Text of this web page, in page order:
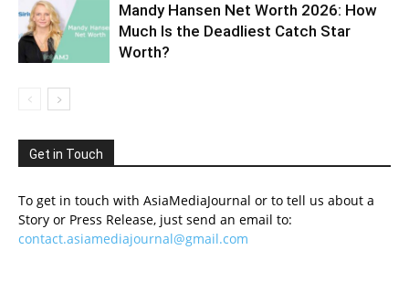
Mandy Hansen Net Worth 2026: How
Much Is the Deadliest Catch Star
Worth?
Get in Touch
To get in touch with AsiaMediaJournal or to tell us about a
Story or Press Release, just send an email to:
contact.asiamediajournal@gmail.com